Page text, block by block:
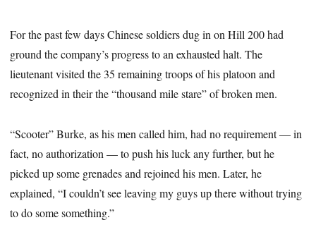
For the past few days Chinese soldiers dug in on Hill 200 had
ground the company’s progress to an exhausted halt. The
lieutenant visited the 35 remaining troops of his platoon and
recognized in their the “thousand mile stare” of broken men.
“Scooter” Burke, as his men called him, had no requirement — in
fact, no authorization — to push his luck any further, but he
picked up some grenades and rejoined his men. Later, he
explained, “I couldn’t see leaving my guys up there without trying
to do some something.”